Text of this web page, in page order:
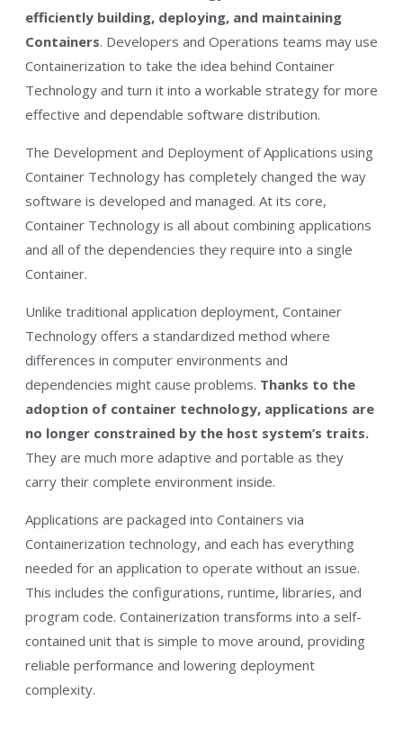
efficiently building, deploying, and maintaining
Containers. Developers and Operations teams may use
Containerization to take the idea behind Container
Technology and turn it into a workable strategy for more
effective and dependable software distribution.
The Development and Deployment of Applications using
Container Technology has completely changed the way
software is developed and managed. At its core,
Container Technology is all about combining applications
and all of the dependencies they require into a single
Container.
Unlike traditional application deployment, Container
Technology offers a standardized method where
differences in computer environments and
dependencies might cause problems. Thanks to the
adoption of container technology, applications are
no longer constrained by the host system’s traits.
They are much more adaptive and portable as they
carry their complete environment inside.
Applications are packaged into Containers via
Containerization technology, and each has everything
needed for an application to operate without an issue.
This includes the configurations, runtime, libraries, and
program code. Containerization transforms into a self-
contained unit that is simple to move around, providing
reliable performance and lowering deployment
complexity.